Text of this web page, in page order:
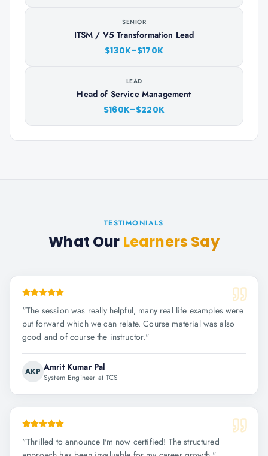
SENIOR
ITSM / V5 Transformation Lead
$130K–$170K
LEAD
Head of Service Management
$160K–$220K
TESTIMONIALS
What Our Learners Say
"The session was really helpful, many real life examples were
put forward which we can relate. Course material was also
good and of course the instructor."
AKP Amrit Kumar Pal
System Engineer at TCS
"Thrilled to announce I'm now certified! The structured